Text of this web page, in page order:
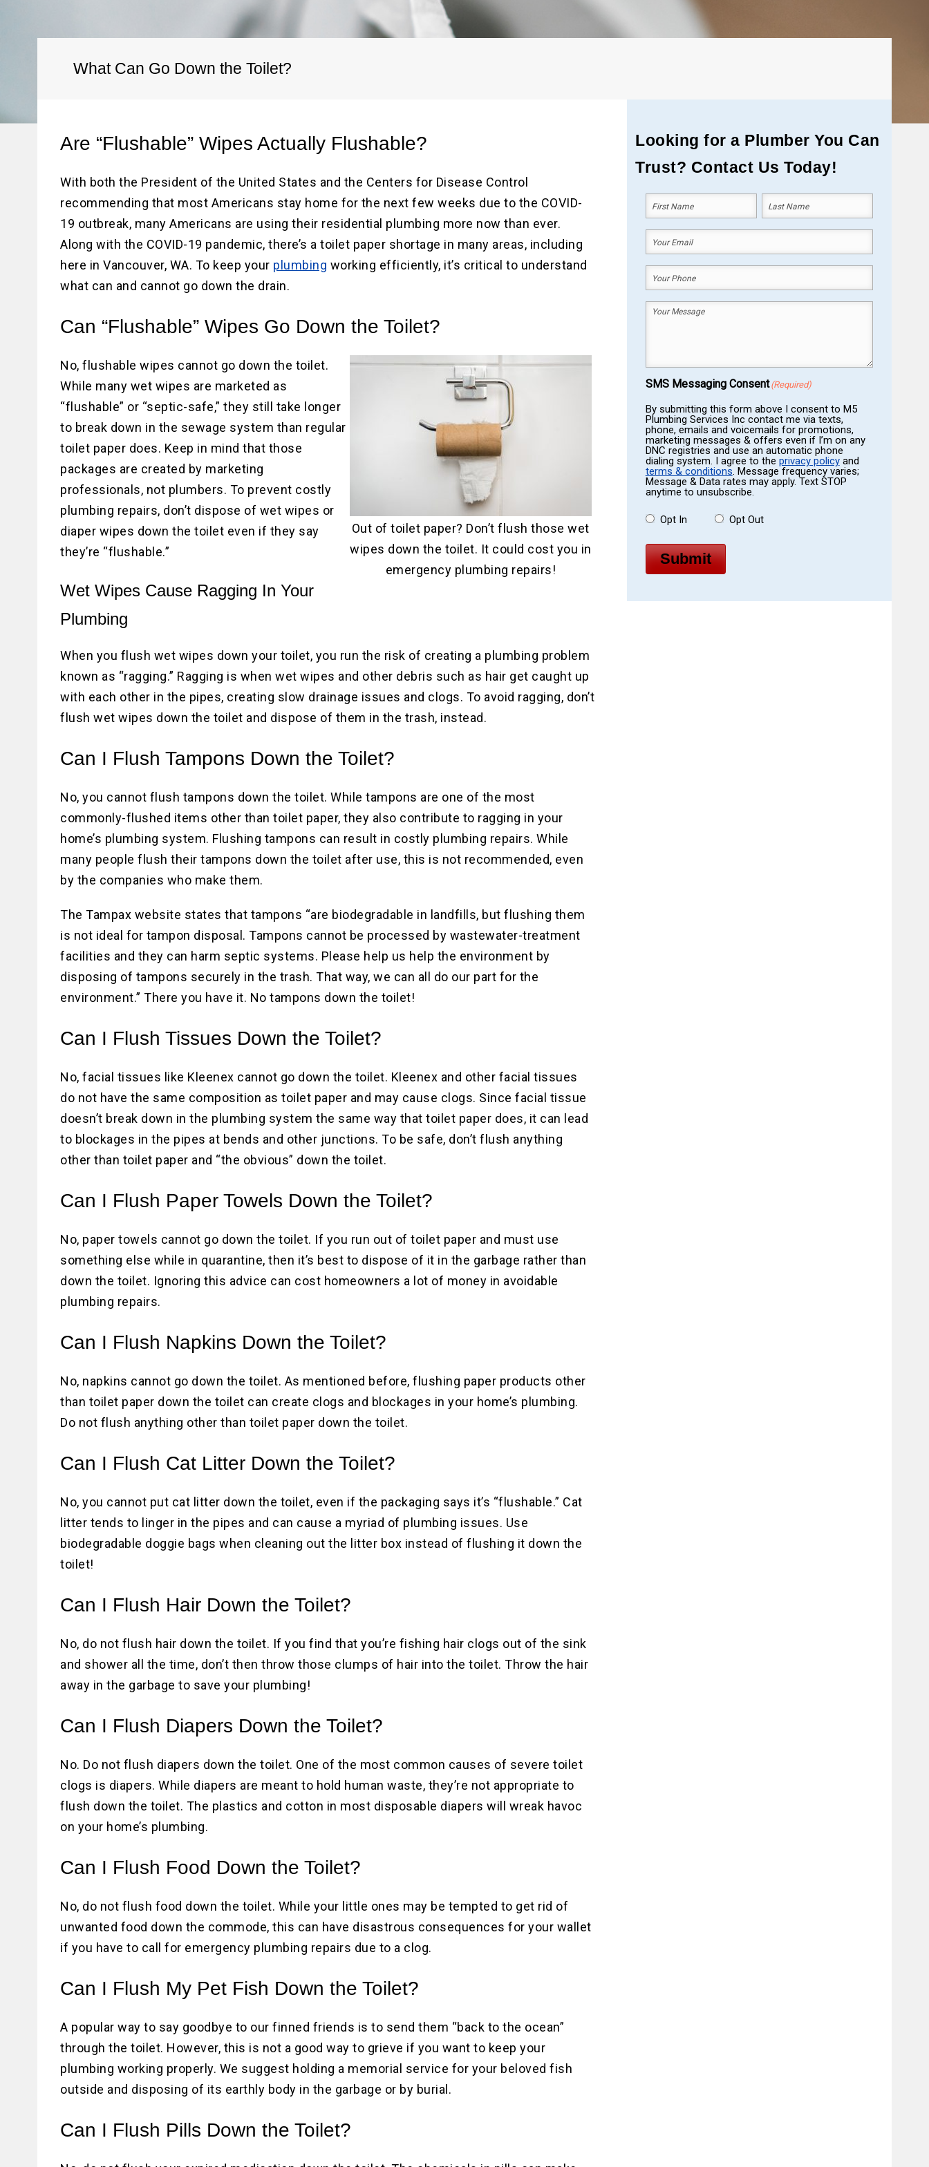
Main Water Line
What Can Go Down the Toilet?
Are “Flushable” Wipes Actually Flushable?
With both the President of the United States and the Centers for Disease Control
recommending that most Americans stay home for the next few weeks due to the COVID-
19 outbreak, many Americans are using their residential plumbing more now than ever.
Along with the COVID-19 pandemic, there’s a toilet paper shortage in many areas, including
here in Vancouver, WA. To keep your plumbing working efficiently, it’s critical to understand
what can and cannot go down the drain.
Can “Flushable” Wipes Go Down the Toilet?
Out of toilet paper? Don’t flush those wet
wipes down the toilet. It could cost you in
emergency plumbing repairs!
No, flushable wipes cannot go down the toilet.
While many wet wipes are marketed as
“flushable” or “septic-safe,” they still take longer
to break down in the sewage system than regular
toilet paper does. Keep in mind that those
packages are created by marketing
professionals, not plumbers. To prevent costly
plumbing repairs, don’t dispose of wet wipes or
diaper wipes down the toilet even if they say
they’re “flushable.”
Wet Wipes Cause Ragging In Your
Plumbing
When you flush wet wipes down your toilet, you run the risk of creating a plumbing problem
known as “ragging.” Ragging is when wet wipes and other debris such as hair get caught up
with each other in the pipes, creating slow drainage issues and clogs. To avoid ragging, don’t
flush wet wipes down the toilet and dispose of them in the trash, instead.
Can I Flush Tampons Down the Toilet?
No, you cannot flush tampons down the toilet. While tampons are one of the most
commonly-flushed items other than toilet paper, they also contribute to ragging in your
home’s plumbing system. Flushing tampons can result in costly plumbing repairs. While
many people flush their tampons down the toilet after use, this is not recommended, even
by the companies who make them.
The Tampax website states that tampons “are biodegradable in landfills, but flushing them
is not ideal for tampon disposal. Tampons cannot be processed by wastewater-treatment
facilities and they can harm septic systems. Please help us help the environment by
disposing of tampons securely in the trash. That way, we can all do our part for the
environment.” There you have it. No tampons down the toilet!
Can I Flush Tissues Down the Toilet?
No, facial tissues like Kleenex cannot go down the toilet. Kleenex and other facial tissues
do not have the same composition as toilet paper and may cause clogs. Since facial tissue
doesn’t break down in the plumbing system the same way that toilet paper does, it can lead
to blockages in the pipes at bends and other junctions. To be safe, don’t flush anything
other than toilet paper and “the obvious” down the toilet.
Can I Flush Paper Towels Down the Toilet?
No, paper towels cannot go down the toilet. If you run out of toilet paper and must use
something else while in quarantine, then it’s best to dispose of it in the garbage rather than
down the toilet. Ignoring this advice can cost homeowners a lot of money in avoidable
plumbing repairs.
Can I Flush Napkins Down the Toilet?
No, napkins cannot go down the toilet. As mentioned before, flushing paper products other
than toilet paper down the toilet can create clogs and blockages in your home’s plumbing.
Do not flush anything other than toilet paper down the toilet.
Can I Flush Cat Litter Down the Toilet?
No, you cannot put cat litter down the toilet, even if the packaging says it’s “flushable.” Cat
litter tends to linger in the pipes and can cause a myriad of plumbing issues. Use
biodegradable doggie bags when cleaning out the litter box instead of flushing it down the
toilet!
Can I Flush Hair Down the Toilet?
No, do not flush hair down the toilet. If you find that you’re fishing hair clogs out of the sink
and shower all the time, don’t then throw those clumps of hair into the toilet. Throw the hair
away in the garbage to save your plumbing!
Can I Flush Diapers Down the Toilet?
No. Do not flush diapers down the toilet. One of the most common causes of severe toilet
clogs is diapers. While diapers are meant to hold human waste, they’re not appropriate to
flush down the toilet. The plastics and cotton in most disposable diapers will wreak havoc
on your home’s plumbing.
Can I Flush Food Down the Toilet?
No, do not flush food down the toilet. While your little ones may be tempted to get rid of
unwanted food down the commode, this can have disastrous consequences for your wallet
if you have to call for emergency plumbing repairs due to a clog.
Can I Flush My Pet Fish Down the Toilet?
A popular way to say goodbye to our finned friends is to send them “back to the ocean”
through the toilet. However, this is not a good way to grieve if you want to keep your
plumbing working properly. We suggest holding a memorial service for your beloved fish
outside and disposing of its earthly body in the garbage or by burial.
Can I Flush Pills Down the Toilet?
Looking for a Plumber You Can
Trust? Contact Us Today!
Your
Name(Required)
First Last
Your
Email(Required)
Your
Phone(Required)
Your
SMS Messaging Consent (Required)
By submitting this form above I consent to M5
Plumbing Services Inc contact me via texts,
phone, emails and voicemails for promotions,
marketing messages & offers even if I’m on any
DNC registries and use an automatic phone
dialing system. I agree to the privacy policyand
terms & conditions. Message frequency varies;
Message & Data rates may apply. Text STOP
anytime to unsubscribe.
Opt In Opt Out
Submit